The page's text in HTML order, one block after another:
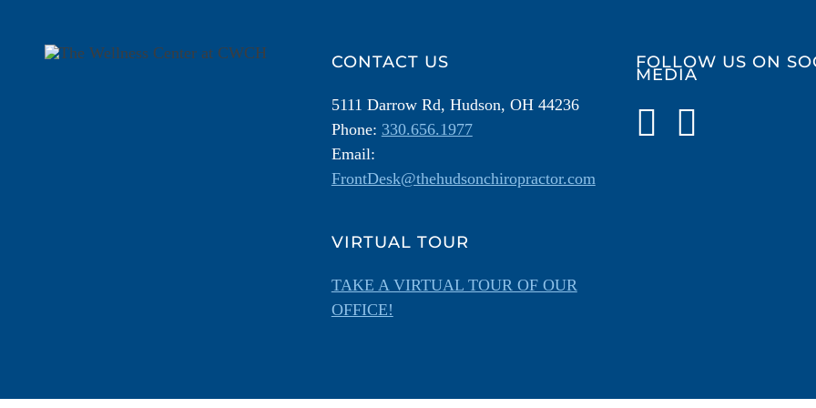
CONTACT US
5111 Darrow Rd, Hudson, OH 44236
Phone: 330.656.1977
Email:
FrontDesk@thehudsonchiropractor.com
VIRTUAL TOUR
TAKE A VIRTUAL TOUR OF OUR
OFFICE!
FOLLOW US ON
MEDIA